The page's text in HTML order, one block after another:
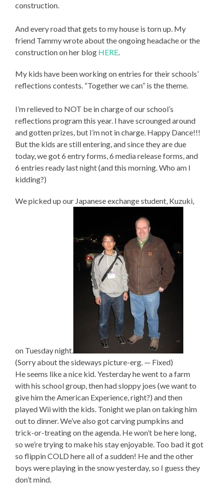
construction.
And every road that gets to my house is torn up. My
friend Tammy wrote about the ongoing headache or the
construction on her blog HERE.
My kids have been working on entries for their schools’
reflections contests. “Together we can” is the theme.
I’m relieved to NOT be in charge of our school’s
reflections program this year. I have scrounged around
and gotten prizes, but I’m not in charge. Happy Dance!!!
But the kids are still entering, and since they are due
today, we got 6 entry forms, 6 media release forms, and
6 entries ready last night (and this morning. Who am I
kidding?)
We picked up our Japanese exchange student, Kuzuki,
on Tuesday night.
(Sorry about the sideways picture-erg. — Fixed)
He seems like a nice kid. Yesterday he went to a farm
with his school group, then had sloppy joes (we want to
give him the American Experience, right?) and then
played Wii with the kids. Tonight we plan on taking him
out to dinner. We’ve also got carving pumpkins and
trick-or-treating on the agenda. He won’t be here long,
so we’re trying to make his stay enjoyable. Too bad it got
so flippin COLD here all of a sudden! He and the other
boys were playing in the snow yesterday, so I guess they
don’t mind.